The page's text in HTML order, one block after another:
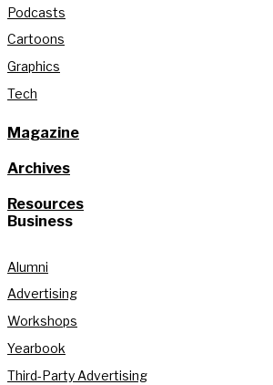
Podcasts
Cartoons
Graphics
Tech
Magazine
Archives
Resources
Business
Alumni
Advertising
Workshops
Yearbook
Third-Party Advertising